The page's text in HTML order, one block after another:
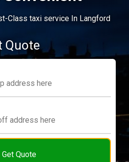
Class taxi service In Langford
Quote
Get Quote